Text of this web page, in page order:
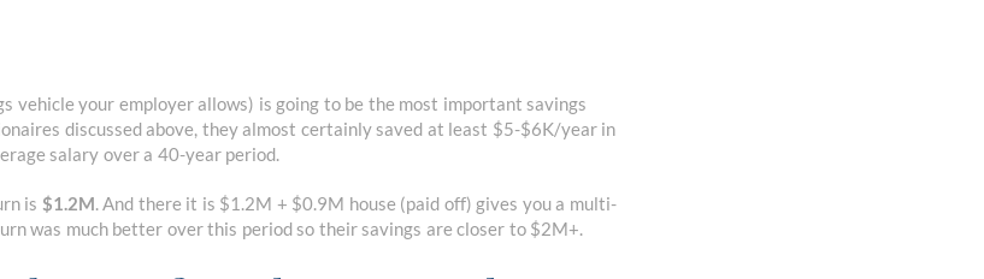
vehicle your employer allows) is going to be the most important savings
discussed above, they almost certainly saved at least $5-$6K/year in
salary over a 40-year period.
is $1.2M. And there it is $1.2M + $0.9M house (paid off) gives you a multi-
was much better over this period so their savings are closer to $2M+.